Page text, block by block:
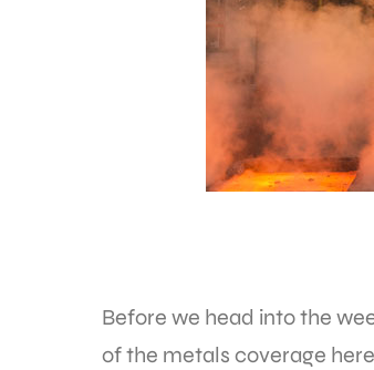
Before we head into the
of the metals coverage